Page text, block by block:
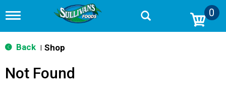
T
g
g
n
0
Back Shop
Not Found